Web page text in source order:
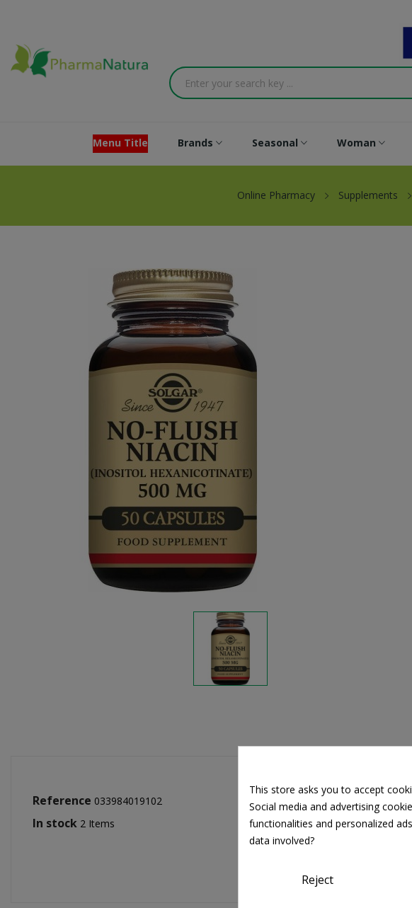
Menu Title Brands Seasonal Woman
Online Pharmacy Supplements
Reference 033984019102
In stock 2 Items
This store asks you to accept
Social media and advertising
functionalities and personalized
data involved?
Reject